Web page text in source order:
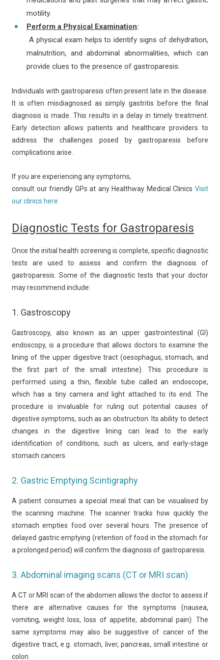
motility.
Perform a Physical Examination:
A physical exam helps to identify signs of dehydration,
malnutrition, and abdominal abnormalities, which can
provide clues to the presence of gastroparesis.
Individuals with gastroparesis often present late in the disease.
It is often misdiagnosed as simply gastritis before the final
diagnosis is made. This results in a delay in timely treatment.
Early detection allows patients and healthcare providers to
address the challenges posed by gastroparesis before
complications arise.
If you are experiencing any symptoms,
consult our friendly GPs at any Healthway Medical Clinics Visit
our clinics here
Diagnostic Tests for Gastroparesis
Once the initial health screening is complete, specific diagnostic
tests are used to assess and confirm the diagnosis of
gastroparesis. Some of the diagnostic tests that your doctor
may recommend include:
1. Gastroscopy
Gastroscopy, also known as an upper gastrointestinal (GI)
endoscopy, is a procedure that allows doctors to examine the
lining of the upper digestive tract (oesophagus, stomach, and
the first part of the small intestine). This procedure is
performed using a thin, flexible tube called an endoscope,
which has a tiny camera and light attached to its end. The
procedure is invaluable for ruling out potential causes of
digestive symptoms, such as an obstruction. Its ability to detect
changes in the digestive lining can lead to the early
identification of conditions, such as ulcers, and early-stage
stomach cancers.
2. Gastric Emptying Scintigraphy
A patient consumes a special meal that can be visualised by
the scanning machine. The scanner tracks how quickly the
stomach empties food over several hours. The presence of
delayed gastric emptying (retention of food in the stomach for
a prolonged period) will confirm the diagnosis of gastroparesis.
3. Abdominal imaging scans (CT or MRI scan)
A CT or MRI scan of the abdomen allows the doctor to assess if
there are alternative causes for the symptoms (nausea,
vomiting, weight loss, loss of appetite, abdominal pain). The
same symptoms may also be suggestive of cancer of the
digestive tract, e.g. stomach, liver, pancreas, small intestine or
colon.